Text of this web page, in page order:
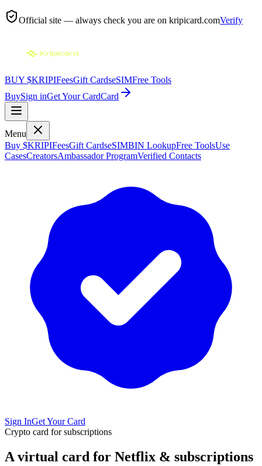
Official site — always check you are on kripicard.comVerify
BUY $KRIPIFeesGift CardseSIMFree Tools
BuySign inGet Your CardCard
Menu
Buy $KRIPIFeesGift CardseSIMBIN LookupFree ToolsUse
CasesCreatorsAmbassador ProgramVerified Contacts
Sign InGet Your Card
Crypto card for subscriptions
A virtual card for Netflix & subscriptions